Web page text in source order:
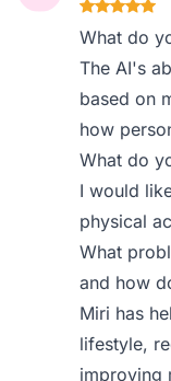
What do
The AI's
based on
how
What do
I would
physical
What
and how
Miri has
lifestyle,
improving